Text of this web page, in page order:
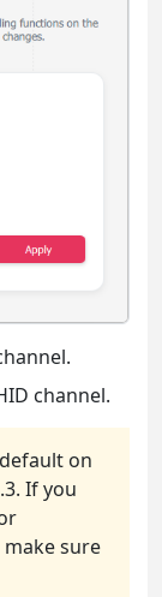
channel.
on
If you
make sure